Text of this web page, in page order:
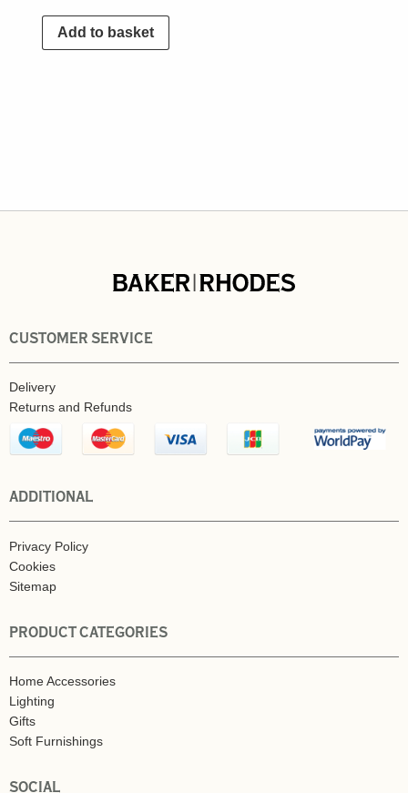
Add to basket
CUSTOMER SERVICE
Delivery
Returns and Refunds
ADDITIONAL
Privacy Policy
Cookies
Sitemap
PRODUCT CATEGORIES
Home Accessories
Lighting
Gifts
Soft Furnishings
SOCIAL